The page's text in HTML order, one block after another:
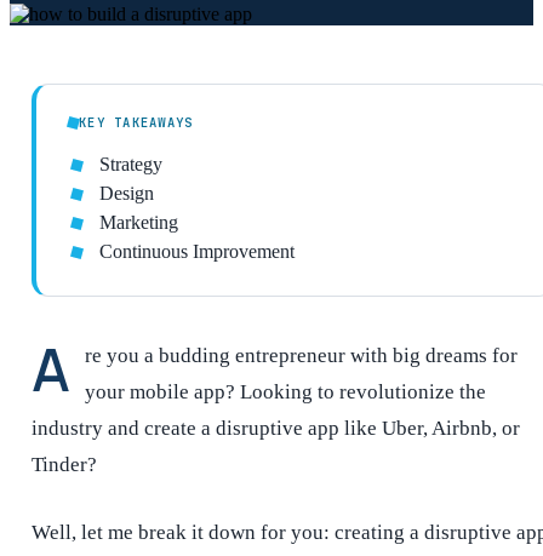
KEY TAKEAWAYS
Strategy
Design
Marketing
Continuous Improvement
A
re you a budding entrepreneur with big dreams for
your mobile app? Looking to revolutionize the
industry and create a disruptive app like Uber, Airbnb, or
Tinder?
Well, let me break it down for you: creating a disruptive